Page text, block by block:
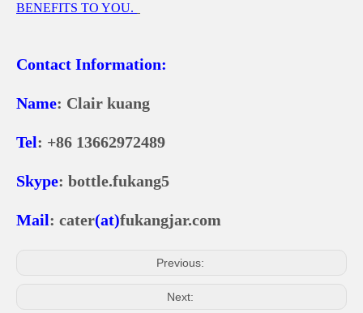
BENEFITS TO YOU.
Contact Information:
Name: Clair kuang
Tel: +86 13662972489
Skype: bottle.fukang5
Mail: cater(at)fukangjar.com
Previous:
Next: